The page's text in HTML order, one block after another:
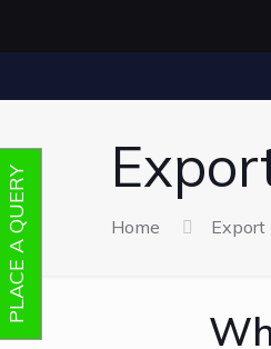
Home Export
PLACE A QUERY